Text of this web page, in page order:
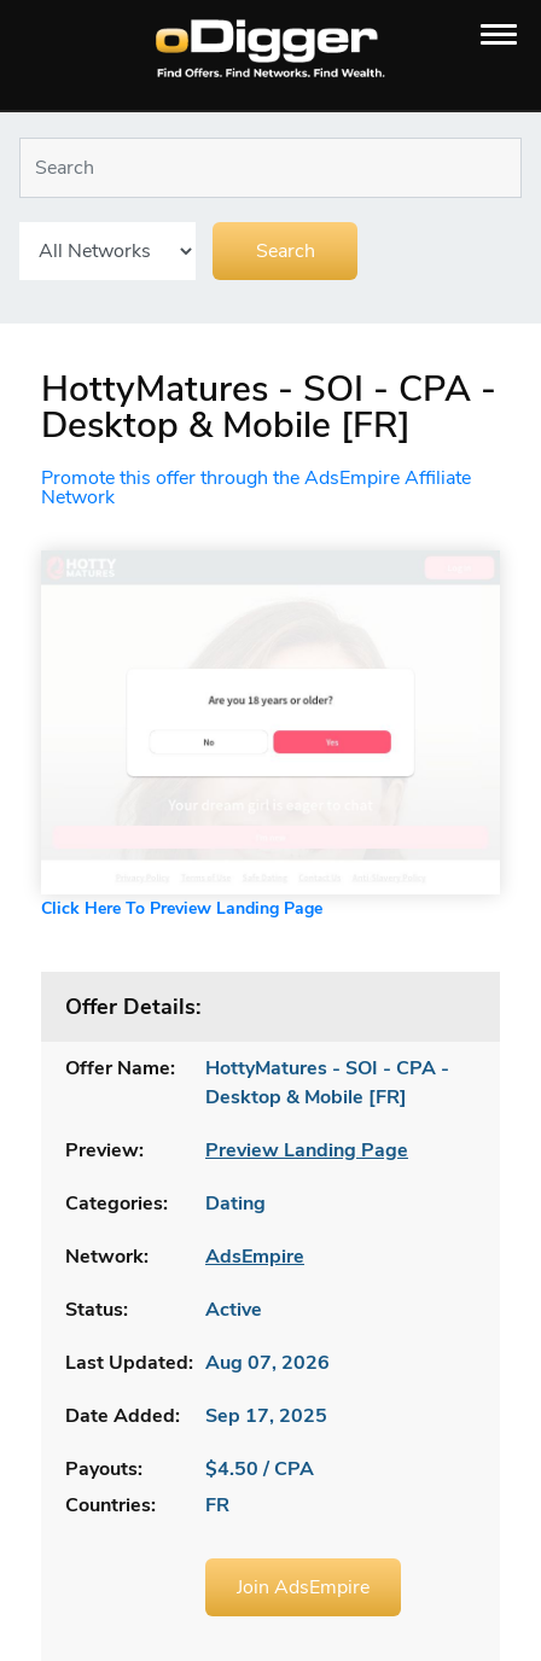
HottyMatures - SOI - CPA -
Desktop & Mobile [FR]
Promote this offer through the AdsEmpire Affiliate
Network
Click Here To Preview Landing Page
Offer Details:
Offer Name:
HottyMatures - SOI - CPA -
Desktop & Mobile [FR]
Preview:
Preview Landing Page
Categories:
Dating
Network:
AdsEmpire
Status:
Active
Last Updated: Aug 07, 2026
Date Added:
Sep 17, 2025
Payouts:
$4.50 / CPA
Countries:
FR
Join AdsEmpire